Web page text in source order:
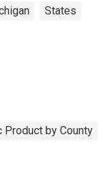
States
by County